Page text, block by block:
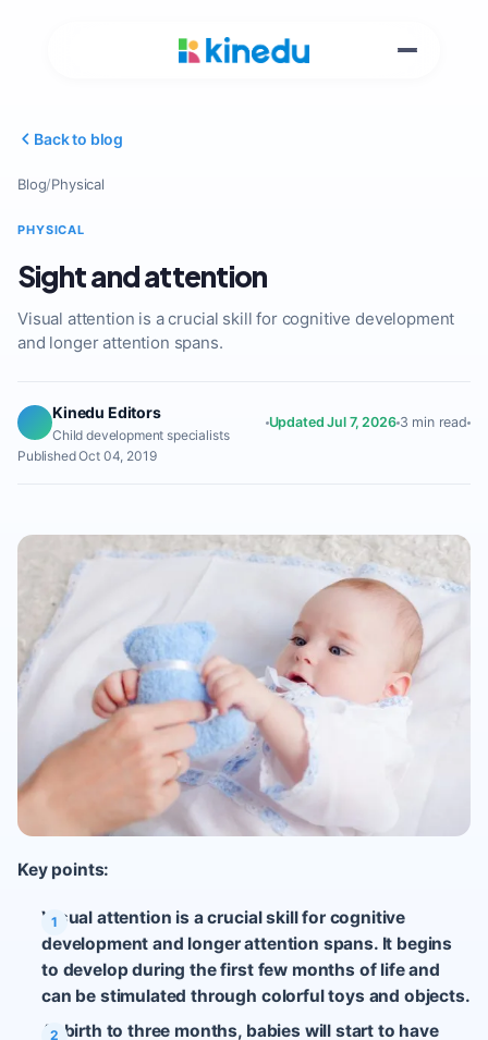
Back to blog
Blog/Physical
PHYSICAL
Sight and attention
Visual attention is a crucial skill for cognitive development
and longer attention spans.
Kinedu Editors
Child development specialists
Updated Jul 7, 2026 3 min read
Published Oct 04, 2019
Key points:
Visual attention is a crucial skill for cognitive
development and longer attention spans. It begins
to develop during the first few months of life and
can be stimulated through colorful toys and objects.
At birth to three months, babies will start to have